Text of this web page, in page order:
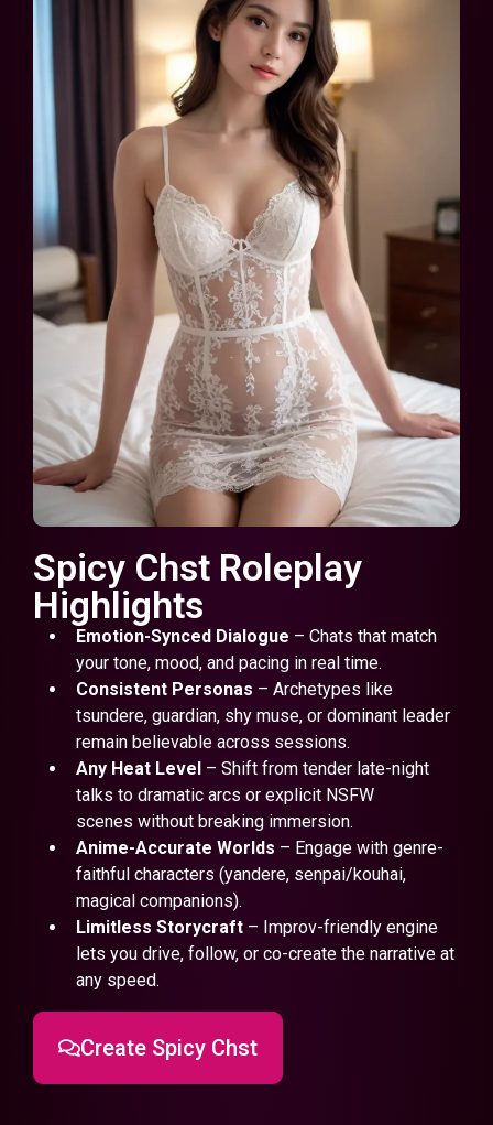
Spicy Chst Roleplay
Highlights
Emotion-Synced Dialogue – Chats that match
your tone, mood, and pacing in real time.
Consistent Personas – Archetypes like
tsundere, guardian, shy muse, or dominant leader
remain believable across sessions.
Any Heat Level– Shift from tender late-night
talks to dramatic arcs or explicit NSFW
scenes without breaking immersion.
Anime-Accurate Worlds – Engage with genre-
faithful characters (yandere, senpai/kouhai,
magical companions).
Limitless Storycraft– Improv-friendly engine
lets you drive, follow, or co-create the narrative at
any speed.
Create Spicy Chst